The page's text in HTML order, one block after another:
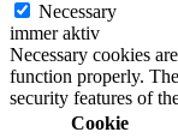
Necessary
immer aktiv
Necessary cookies
function properly.
security features of
Cookie